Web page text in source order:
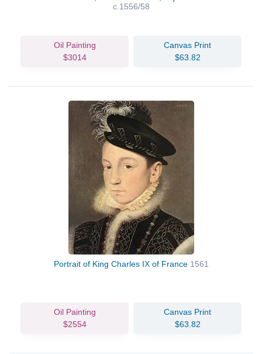
c.1556/58
Oil Painting
$3014
Canvas Print
$63.82
Portrait of King Charles IX of France 1561
Oil Painting
$2554
Canvas Print
$63.82